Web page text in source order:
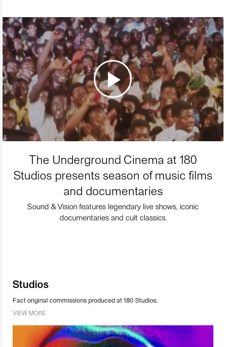
The Underground Cinema at 180
Studios presents season of music films
and documentaries
Sound & Vision features legendary live shows, iconic
documentaries and cult classics.
Studios
Fact original commissions produced at 180 Studios.
VIEW MORE